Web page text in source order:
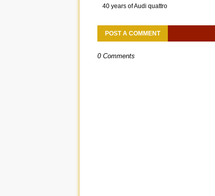
40 years of Audi quattro
POST A COMMENT
0 Comments